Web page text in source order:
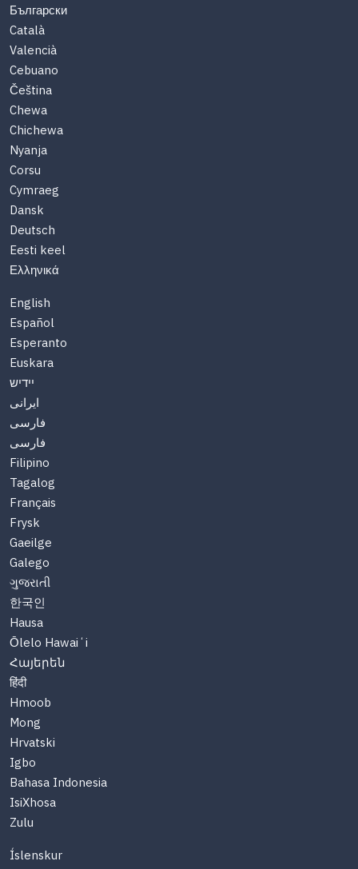
Български
Català
Valencià
Cebuano
Čeština
Chewa
Chichewa
Nyanja
Corsu
Cymraeg
Dansk
Deutsch
Eesti keel
Ελληνικά
English
Español
Esperanto
Euskara
יידיש
ایرانی
فارسی
فارسی
Filipino
Tagalog
Français
Frysk
Gaeilge
Galego
ગુજરાતી
한국인
Hausa
Ōlelo Hawaiʻi
Հայերեն
हिंदी
Hmoob
Mong
Hrvatski
Igbo
Bahasa Indonesia
IsiXhosa
Zulu
Íslenskur